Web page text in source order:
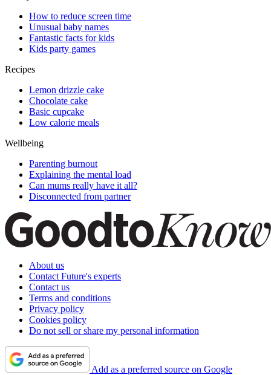
How to reduce screen time
Unusual baby names
Fantastic facts for kids
Kids party games
Recipes
Lemon drizzle cake
Chocolate cake
Basic cupcake
Low calorie meals
Wellbeing
Parenting burnout
Explaining the mental load
Can mums really have it all?
Disconnected from partner
About us
Contact Future's experts
Contact us
Terms and conditions
Privacy policy
Cookies policy
Do not sell or share my personal information
Add as a preferred source on Google